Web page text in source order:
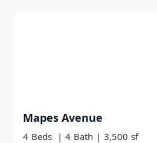
Mapes Avenue
4 Beds | 4 Bath | 3,500 sf